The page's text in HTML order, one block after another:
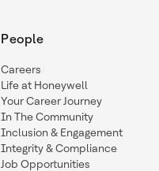
People
Careers
Life at Honeywell
Your Career Journey
In The Community
Inclusion & Engagement
Integrity & Compliance
Job Opportunities